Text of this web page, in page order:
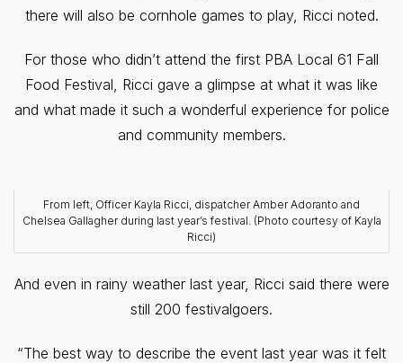
there will also be cornhole games to play, Ricci noted.
For those who didn’t attend the first PBA Local 61 Fall
Food Festival, Ricci gave a glimpse at what it was like
and what made it such a wonderful experience for police
and community members.
From left, Officer Kayla Ricci, dispatcher Amber Adoranto and
Chelsea Gallagher during last year’s festival. (Photo courtesy of Kayla
Ricci)
And even in rainy weather last year, Ricci said there were
still 200 festivalgoers.
“The best way to describe the event last year was it felt